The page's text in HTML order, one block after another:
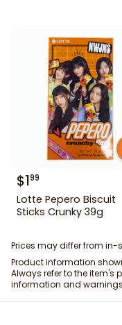
$199
Lotte Pepero Biscuit
Sticks Crunky 39g
Prices may differ from in-
Product information
Always refer to the
information and